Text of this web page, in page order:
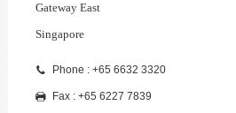
Gateway East
Singapore
Phone : +65 6632 3320
Fax : +65 6227 7839